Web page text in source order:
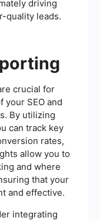
driving
quality leads.
crucial for
your SEO and
By utilizing
can track key
rates,
allow you to
and where
that your
and effective.
integrating